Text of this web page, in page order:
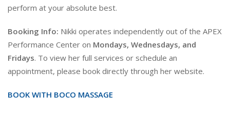
perform at your absolute best.
Booking Info: Nikki operates independently out of the APEX
Performance Center on Mondays, Wednesdays, and
Fridays. To view her full services or schedule an
appointment, please book directly through her website.
BOOK WITH BOCO MASSAGE